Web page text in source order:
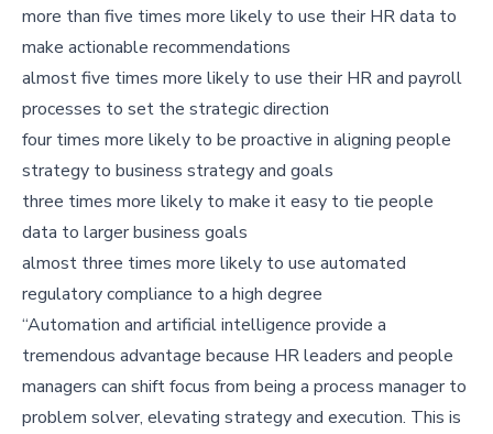
more than five times more likely to use their HR data to
make actionable recommendations
almost five times more likely to use their HR and payroll
processes to set the strategic direction
four times more likely to be proactive in aligning people
strategy to business strategy and goals
three times more likely to make it easy to tie people
data to larger business goals
almost three times more likely to use automated
regulatory compliance to a high degree
“Automation and artificial intelligence provide a
tremendous advantage because HR leaders and people
managers can shift focus from being a process manager to
problem solver, elevating strategy and execution. This is